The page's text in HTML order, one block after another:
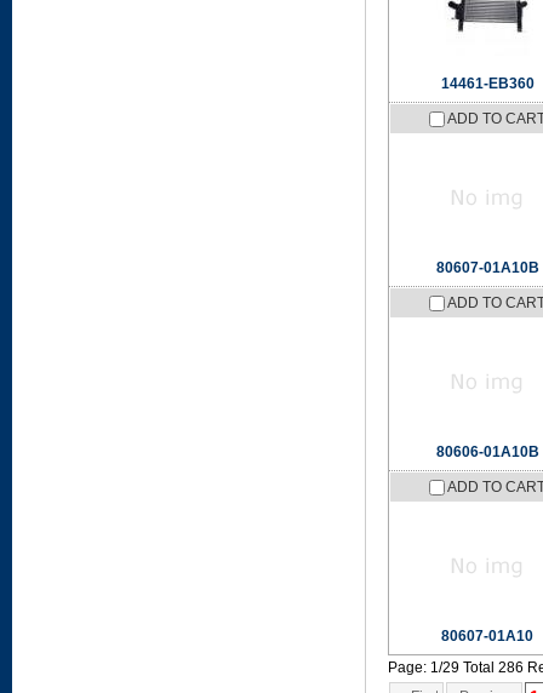
14461-EB360
ADD TO
80607-01A10B
ADD TO
80606-01A10B
ADD TO
80607-01A10
Page: 1/29 Total 286